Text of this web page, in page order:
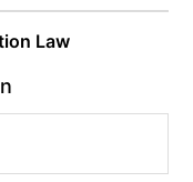
Law